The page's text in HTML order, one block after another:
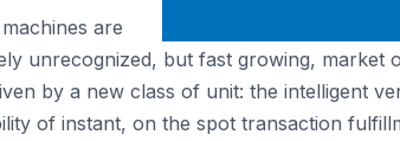
are
unrecognized, but fast growing,
by a new class of unit: the intelligent
of instant, on the spot transaction